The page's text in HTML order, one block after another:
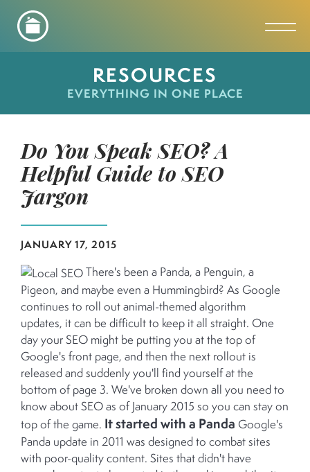
RESOURCES
EVERYTHING IN ONE PLACE
Do You Speak SEO? A
Helpful Guide to SEO
Jargon
JANUARY 17, 2015
There's been a Panda, a Penguin, a
Pigeon, and maybe even a Hummingbird? As Google
continues to roll out animal-themed algorithm
updates, it can be difficult to keep it all straight. One
day your SEO might be putting you at the top of
Google's front page, and then the next rollout is
released and suddenly you'll find yourself at the
bottom of page 3. We've broken down all you need to
know about SEO as of January 2015 so you can stay on
top of the game. It started with a Panda Google's
Panda update in 2011 was designed to combat sites
with poor-quality content. Sites that didn't have